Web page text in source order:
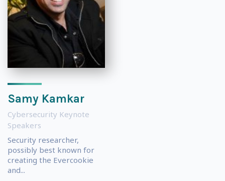
Samy Kamkar
Cybersecurity Keynote
Speakers
Security researcher,
possibly best known for
creating the Evercookie
and...